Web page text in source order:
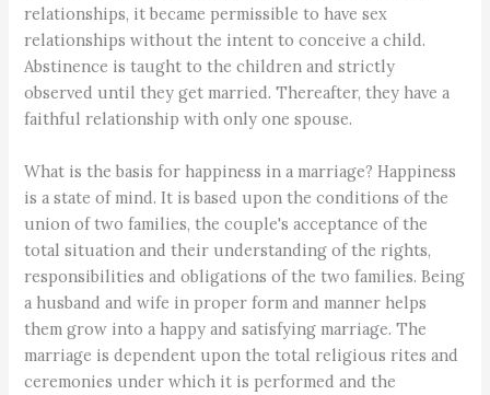
relationships, it became permissible to have sex
relationships without the intent to conceive a child.
Abstinence is taught to the children and strictly
observed until they get married. Thereafter, they have a
faithful relationship with only one spouse.
What is the basis for happiness in a marriage? Happiness
is a state of mind. It is based upon the conditions of the
union of two families, the couple's acceptance of the
total situation and their understanding of the rights,
responsibilities and obligations of the two families. Being
a husband and wife in proper form and manner helps
them grow into a happy and satisfying marriage. The
marriage is dependent upon the total religious rites and
ceremonies under which it is performed and the